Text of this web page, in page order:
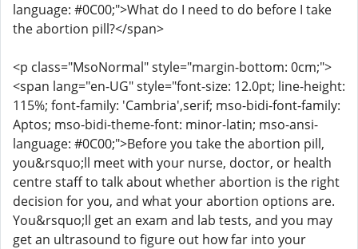
language: #0C00;">What do I need to do before I take
the abortion pill?</span>
<p class="MsoNormal" style="margin-bottom: 0cm;">
<span lang="en-UG" style="font-size: 12.0pt; line-height:
115%; font-family: 'Cambria',serif; mso-bidi-font-family:
Aptos; mso-bidi-theme-font: minor-latin; mso-ansi-
language: #0C00;">Before you take the abortion pill,
you&rsquo;ll meet with your nurse, doctor, or health
centre staff to talk about whether abortion is the right
decision for you, and what your abortion options are.
You&rsquo;ll get an exam and lab tests, and you may
get an ultrasound to figure out how far into your